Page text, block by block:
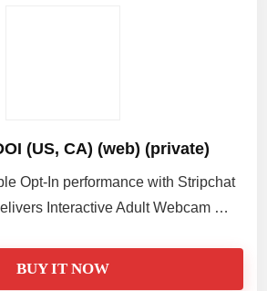
(US, CA) (web) (private)
Opt-In performance with Stripchat
Interactive Adult Webcam …
BUY IT NOW